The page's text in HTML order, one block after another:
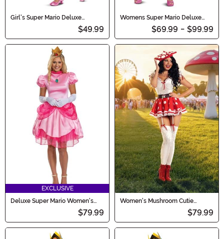
Girl's Super Mario Deluxe
$49.99
Womens Super Mario Deluxe
Princess Peach Costume
$69.99 - $99.99
EXCLUSIVE
Deluxe Super Mario Women's
Royal Princess Peach Costume
$79.99
Women's Mushroom Cutie
$79.99